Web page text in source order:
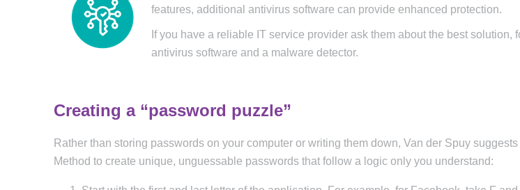
features, additional antivirus software can provide enhanced protection.
If you have a reliable IT service provider ask them about the best solution,
antivirus software and a malware detector.
Creating a “password puzzle”
Rather than storing passwords on your computer or writing them down, Van der Spuy
Method to create unique, unguessable passwords that follow a logic only you understand: